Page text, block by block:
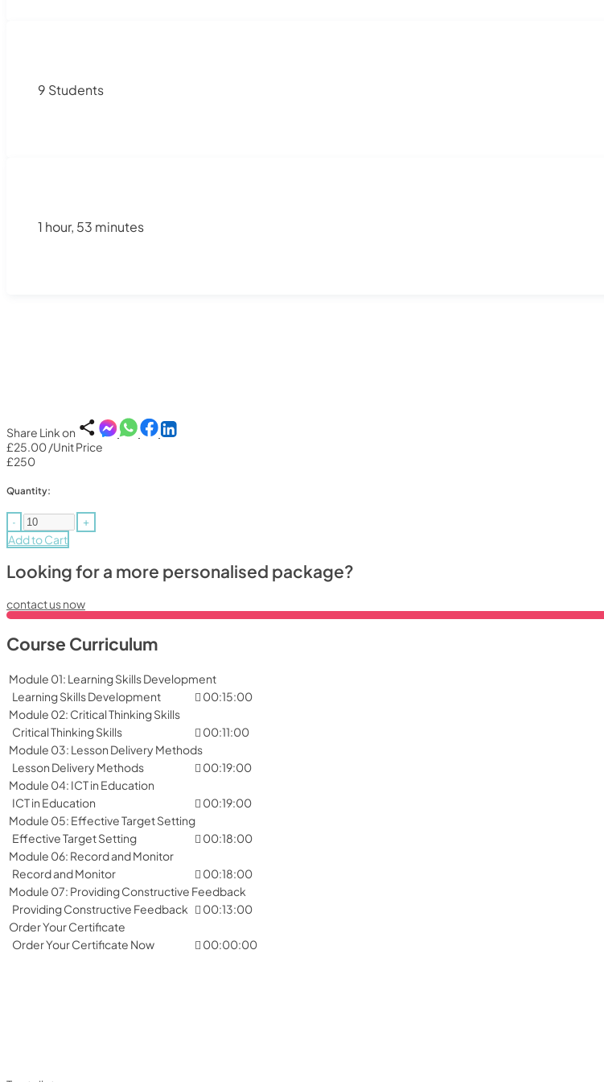
9 Students
1 hour, 53 minutes
Share Link on
£25.00/Unit Price
£250
Quantity:
- +
Add to Cart
Looking for a more personalised package?
contact us now
Course Curriculum
Module 01: Learning Skills Development
Learning Skills Development
00:15:00
Module 02: Critical Thinking Skills
Critical Thinking Skills
00:11:00
Module 03: Lesson Delivery Methods
Lesson Delivery Methods
00:19:00
Module 04: ICT in Education
ICT in Education
00:19:00
Module 05: Effective Target Setting
Effective Target Setting
00:18:00
Module 06: Record and Monitor
Record and Monitor
00:18:00
Module 07: Providing Constructive Feedback
Providing Constructive Feedback
00:13:00
Order Your Certificate
Order Your Certificate Now
00:00:00